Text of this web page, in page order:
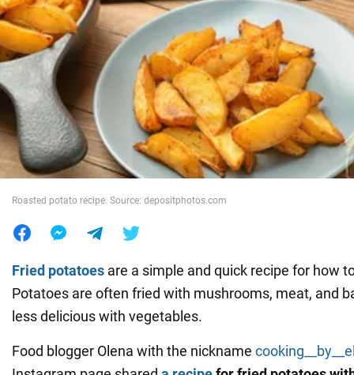
Society
War in Ukraine
World
Roasted potato recipe. Source: depositphotos.com
Fried potatoes are a simple and quick recipe for how
Potatoes are often fried with mushrooms, meat, and
less delicious with vegetables.
Food blogger Olena with the nickname